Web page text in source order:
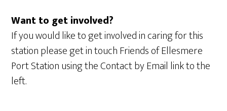
Want to get involved?
If you would like to get involved in caring for this
station please get in touch Friends of Ellesmere
Port Station using the Contact by Email link to the
left.